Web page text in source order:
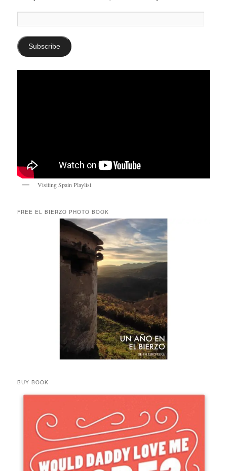
Address:
Subscribe
Visiting Spain Playlist
FREE EL BIERZO PHOTO BOOK
BUY BOOK